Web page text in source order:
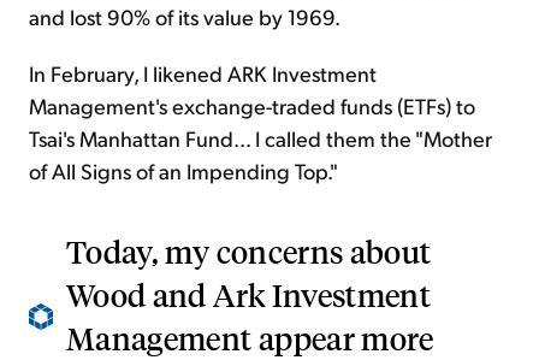
and lost 90% of its value by 1969.
In February, I likened ARK Investment
Management's exchange-traded funds (ETFs) to
Tsai's Manhattan Fund... I called them the "Mother
of All Signs of an Impending Top."
Today, my concerns about
Wood and Ark Investment
Management appear more